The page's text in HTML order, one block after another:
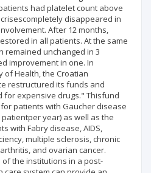
had platelet count above
disappeared in
After 12 months,
in all patients. At the same
remained unchanged in 3
improvement in one. In
of Health, the Croatian
restructured its funds and
for expensive drugs." Thisfund
patients with Gaucher disease
year) as well as the
with Fabry disease, AIDS,
multiple sclerosis, chronic
and ovarian cancer.
of the institutions in a post-